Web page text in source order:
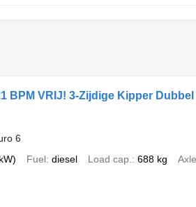
BPM VRIJ! 3-Zijdige Kipper
6
Fuel diesel Load cap. 688 kg